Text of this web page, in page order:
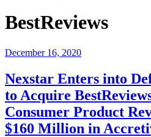
BestReviews
December 16, 2020
Nexstar Enters into
to Acquire
Consumer Product
$160 Million in